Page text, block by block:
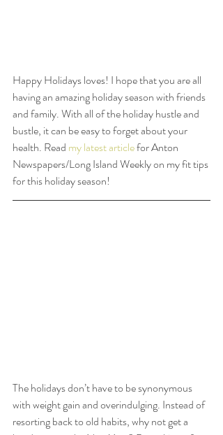
Happy Holidays loves! I hope that you are all
having an amazing holiday season with friends
and family. With all of the holiday hustle and
bustle, it can be easy to forget about your
health. Read my latest article for Anton
Newspapers/Long Island Weekly on my fit tips
for this holiday season!
The holidays don’t have to be synonymous
with weight gain and overindulging. Instead of
resorting back to old habits, why not get a